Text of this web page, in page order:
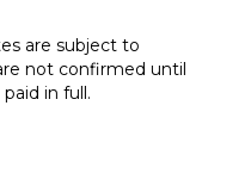
are subject to
not confirmed until
in full.